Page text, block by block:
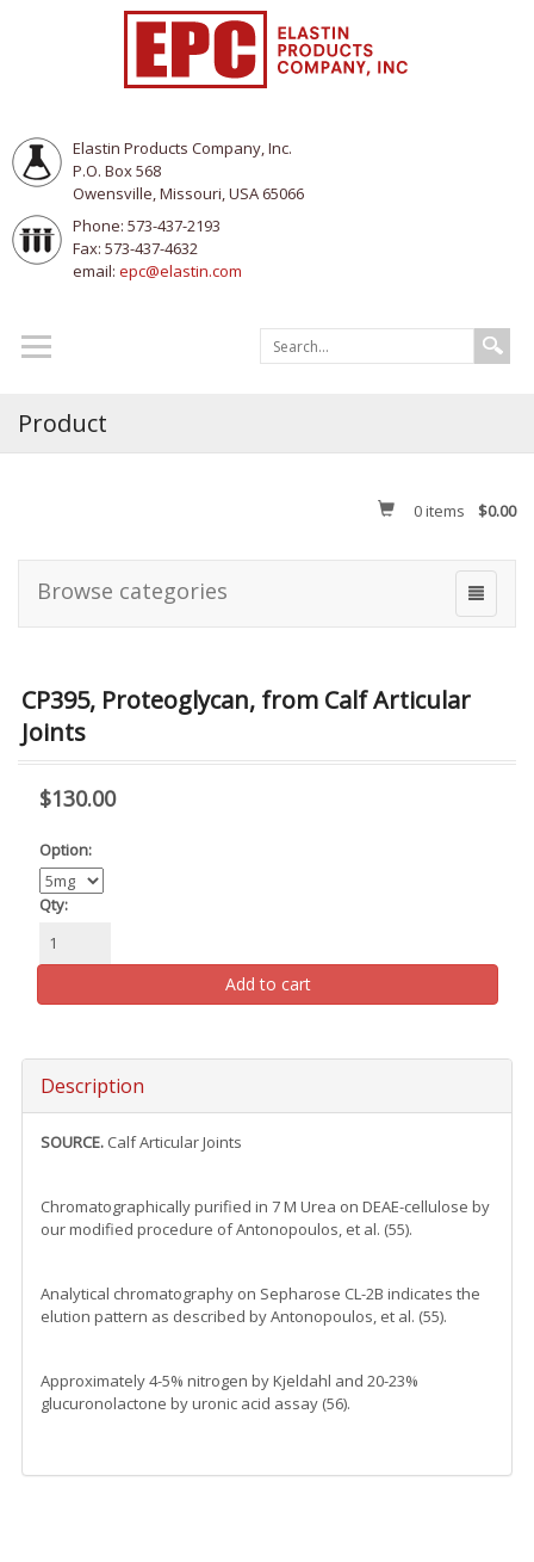
Elastin Products Company, Inc.
P.O. Box 568
Owensville, Missouri, USA 65066
Phone: 573-437-2193
Fax: 573-437-4632
email: epc@elastin.com
Product
0items $0.00
Browse categories
CP395, Proteoglycan, from Calf Articular
Joints
$130.00
Option:
Qty:
Add to cart
Description
SOURCE. Calf Articular Joints
Chromatographically purified in 7 M Urea on DEAE-cellulose by
our modified procedure of Antonopoulos, et al. (55).
Analytical chromatography on Sepharose CL-2B indicates the
elution pattern as described by Antonopoulos, et al. (55).
Approximately 4-5% nitrogen by Kjeldahl and 20-23%
glucuronolactone by uronic acid assay (56).